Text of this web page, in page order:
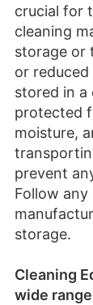
crucial for
cleaning
storage or
or
stored in a
protected
moisture,
prevent
Follow
storage.
Cleaning
wide